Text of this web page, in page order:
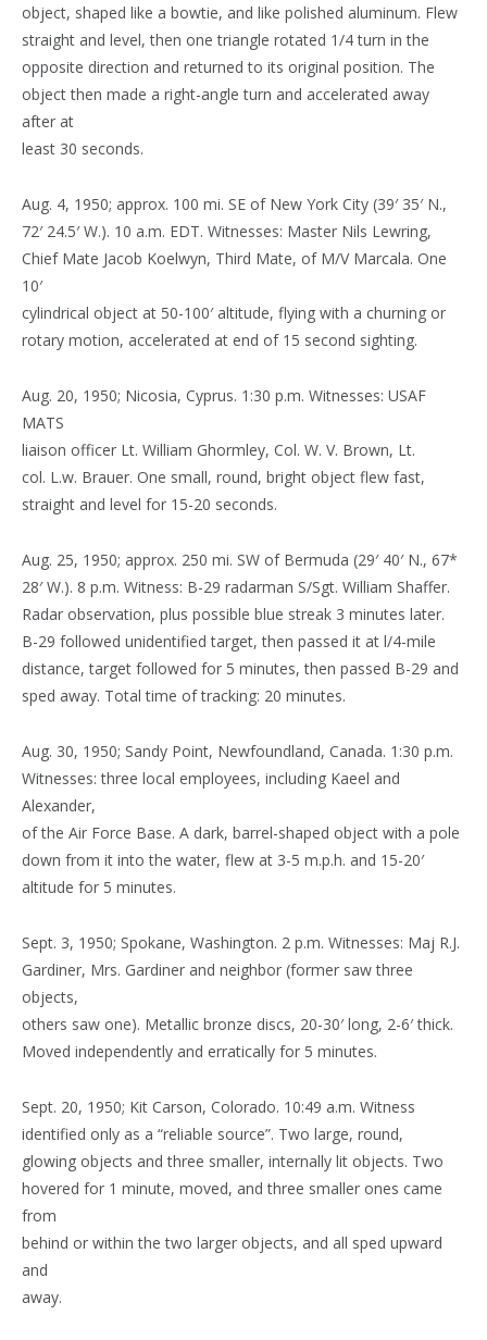
object, shaped like a bowtie, and like polished aluminum. Flew
straight and level, then one triangle rotated 1/4 turn in the
opposite direction and returned to its original position. The
object then made a right-angle turn and accelerated away
after at
least 30 seconds.
Aug. 4, 1950; approx. 100 mi. SE of New York City (39′ 35′ N.,
72′ 24.5′ W.). 10 a.m. EDT. Witnesses: Master Nils Lewring,
Chief Mate Jacob Koelwyn, Third Mate, of M/V Marcala. One
10′
cylindrical object at 50-100′ altitude, flying with a churning or
rotary motion, accelerated at end of 15 second sighting.
Aug. 20, 1950; Nicosia, Cyprus. 1:30 p.m. Witnesses: USAF
MATS
liaison officer Lt. William Ghormley, Col. W. V. Brown, Lt.
col. L.w. Brauer. One small, round, bright object flew fast,
straight and level for 15-20 seconds.
Aug. 25, 1950; approx. 250 mi. SW of Bermuda (29′ 40′ N., 67*
28′ W.). 8 p.m. Witness: B-29 radarman S/Sgt. William Shaffer.
Radar observation, plus possible blue streak 3 minutes later.
B-29 followed unidentified target, then passed it at l/4-mile
distance, target followed for 5 minutes, then passed B-29 and
sped away. Total time of tracking: 20 minutes.
Aug. 30, 1950; Sandy Point, Newfoundland, Canada. 1:30 p.m.
Witnesses: three local employees, including Kaeel and
Alexander,
of the Air Force Base. A dark, barrel-shaped object with a pole
down from it into the water, flew at 3-5 m.p.h. and 15-20′
altitude for 5 minutes.
Sept. 3, 1950; Spokane, Washington. 2 p.m. Witnesses: Maj R.J.
Gardiner, Mrs. Gardiner and neighbor (former saw three
objects,
others saw one). Metallic bronze discs, 20-30′ long, 2-6′ thick.
Moved independently and erratically for 5 minutes.
Sept. 20, 1950; Kit Carson, Colorado. 10:49 a.m. Witness
identified only as a “reliable source”. Two large, round,
glowing objects and three smaller, internally lit objects. Two
hovered for 1 minute, moved, and three smaller ones came
from
behind or within the two larger objects, and all sped upward
and
away.